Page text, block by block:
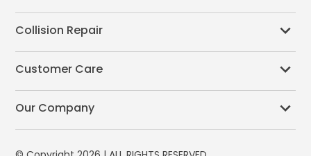
Collision Repair
Customer Care
Our Company